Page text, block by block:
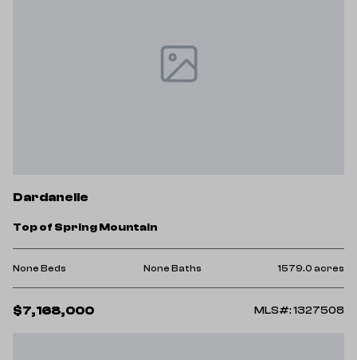
Dardanelle
Top of Spring Mountain
None Beds None Baths 1579.0 acres
$7,168,000 MLS#: 1327508